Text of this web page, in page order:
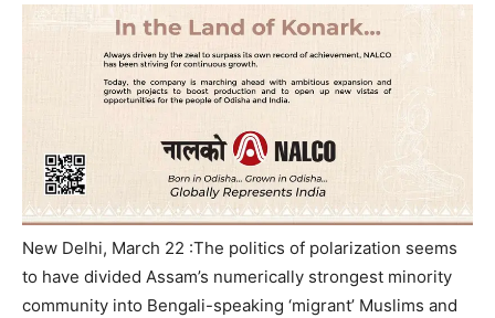
New Delhi, March 22 :The politics of polarization seems
to have divided Assam’s numerically strongest minority
community into Bengali-speaking ‘migrant’ Muslims and